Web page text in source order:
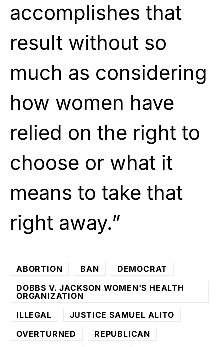
accomplishes that
result without so
much as considering
how women have
relied on the right to
choose or what it
means to take that
right away.”
ABORTION BAN
DEMOCRAT
DOBBS V. JACKSON WOMEN'S HEALTH
ORGANIZATION
ILLEGAL
JUSTICE SAMUEL ALITO
OVERTURNED
REPUBLICAN